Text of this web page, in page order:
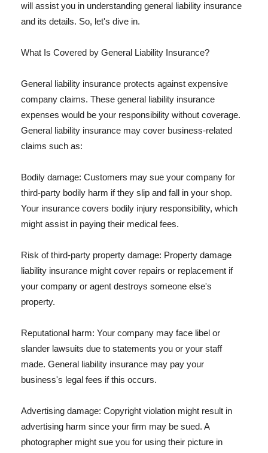
will assist you in understanding general liability insurance
and its details. So, let's dive in.
What Is Covered by General Liability Insurance?
General liability insurance protects against expensive
company claims. These general liability insurance
expenses would be your responsibility without coverage.
General liability insurance may cover business-related
claims such as:
Bodily damage: Customers may sue your company for
third-party bodily harm if they slip and fall in your shop.
Your insurance covers bodily injury responsibility, which
might assist in paying their medical fees.
Risk of third-party property damage: Property damage
liability insurance might cover repairs or replacement if
your company or agent destroys someone else's
property.
Reputational harm: Your company may face libel or
slander lawsuits due to statements you or your staff
made. General liability insurance may pay your
business's legal fees if this occurs.
Advertising damage: Copyright violation might result in
advertising harm since your firm may be sued. A
photographer might sue you for using their picture in